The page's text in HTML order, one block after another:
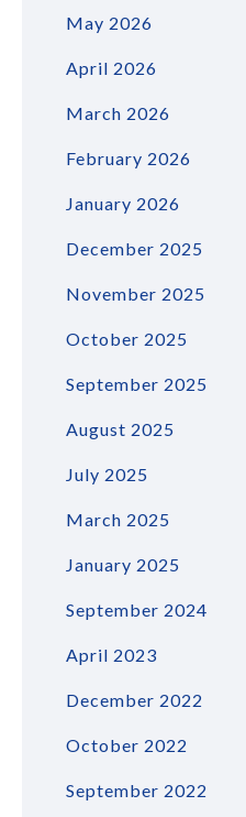
May 2026
April 2026
March 2026
February 2026
January 2026
December 2025
November 2025
October 2025
September 2025
August 2025
July 2025
March 2025
January 2025
September 2024
April 2023
December 2022
October 2022
September 2022